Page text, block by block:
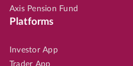
Axis Pension Fund
Platforms
Investor App
Trader App